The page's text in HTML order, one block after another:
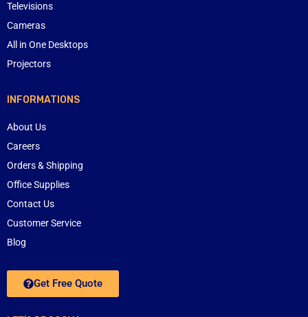
Televisions
Cameras
All in One Desktops
Projectors
INFORMATIONS
About Us
Careers
Orders & Shipping
Office Supplies
Contact Us
Customer Service
Blog
Get Free Quote